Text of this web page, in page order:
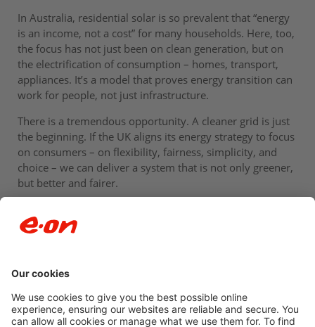
In Australia, residential solar is so prevalent that “energy
is an income, not a cost” for many households. Here, too,
the focus has not just been on clean generation, but on
the electrification of consumption – homes, transport,
appliances. It’s a model that proves energy transition can
work for people, not just infrastructure.
There is a tremendous opportunity. A cleaner grid is just
the beginning. If the UK aligns its energy strategy to focus
on consumers – on flexibility, fairness, simplicity, and
choice – we can deliver a system that is not only greener,
but better and fairer.